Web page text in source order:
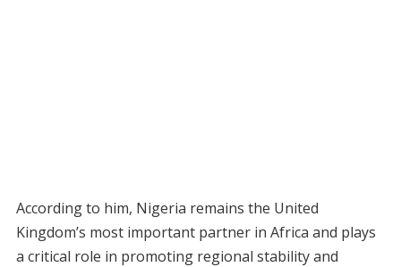
According to him, Nigeria remains the United
Kingdom’s most important partner in Africa and plays
a critical role in promoting regional stability and